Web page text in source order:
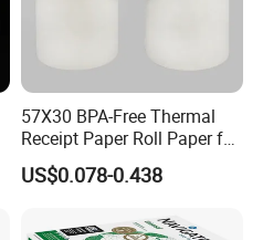
57X30 BPA-Free Thermal
Receipt Paper Roll Paper for
Cash Register and POS
Printer
US$0.078-0.438